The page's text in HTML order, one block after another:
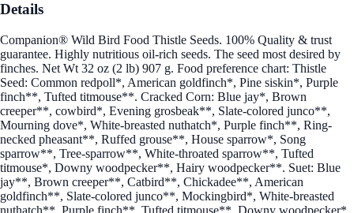
Details
Companion® Wild Bird Food Thistle Seeds. 100% Quality & trust
guarantee. Highly nutritious oil-rich seeds. The seed most desired by
finches. Net Wt 32 oz (2 lb) 907 g. Food preference chart: Thistle
Seed: Common redpoll*, American goldfinch*, Pine siskin*, Purple
finch**, Tufted titmouse**. Cracked Corn: Blue jay*, Brown
creeper**, cowbird*, Evening grosbeak**, Slate-colored junco**,
Mourning dove*, White-breasted nuthatch*, Purple finch**, Ring-
necked pheasant**, Ruffed grouse**, House sparrow*, Song
sparrow**, Tree-sparrow**, White-throated sparrow**, Tufted
titmouse*, Downy woodpecker**, Hairy woodpecker**. Suet: Blue
jay**, Brown creeper**, Catbird**, Chickadee**, American
goldfinch**, Slate-colored junco**, Mockingbird*, White-breasted
nuthatch**, Purple finch**, Tufted titmouse**, Downy woodpecker*,